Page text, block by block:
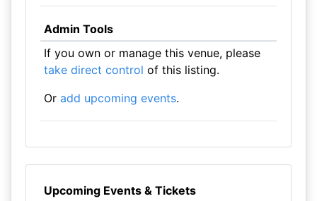
Admin Tools
If you own or manage this venue, please
take direct control of this listing.
Or add upcoming events.
Upcoming Events & Tickets